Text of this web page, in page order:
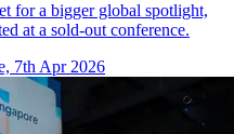
for a bigger global spotlight,
at a sold-out conference.
7th Apr 2026